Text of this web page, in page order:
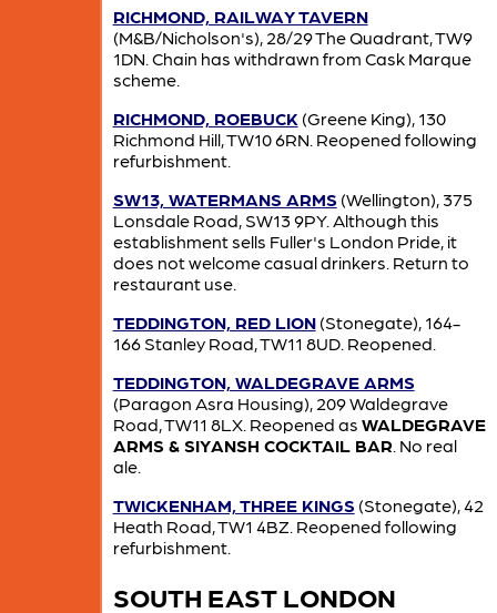
RICHMOND, RAILWAY TAVERN
(M&B/Nicholson's), 28/29 The Quadrant, TW9
1DN. Chain has withdrawn from Cask Marque
scheme.
RICHMOND, ROEBUCK (Greene King), 130
Richmond Hill, TW10 6RN. Reopened following
refurbishment.
SW13, WATERMANS ARMS (Wellington), 375
Lonsdale Road, SW13 9PY. Although this
establishment sells Fuller's London Pride, it
does not welcome casual drinkers. Return to
restaurant use.
TEDDINGTON, RED LION(Stonegate), 164-
166 Stanley Road, TW11 8UD. Reopened.
TEDDINGTON, WALDEGRAVE ARMS
(Paragon Asra Housing), 209 Waldegrave
Road, TW11 8LX. Reopened as WALDEGRAVE
ARMS & SIYANSH COCKTAIL BAR. No real
ale.
TWICKENHAM, THREE KINGS (Stonegate), 42
Heath Road, TW1 4BZ. Reopened following
refurbishment.
SOUTH EAST LONDON